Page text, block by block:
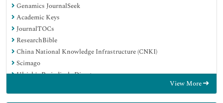
Genamics JournalSeek
Academic Keys
JournalTOCs
ResearchBible
China National Knowledge Infrastructure (CNKI)
Scimago
Ulrich's Periodicals Directory
RefSeek
View More